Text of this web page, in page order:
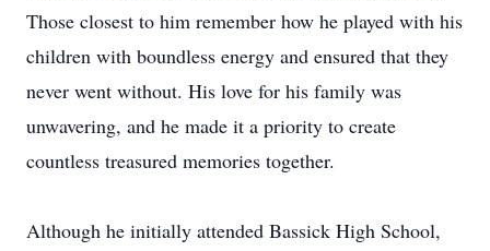
Those closest to him remember how he played with his
children with boundless energy and ensured that they
never went without. His love for his family was
unwavering, and he made it a priority to create
countless treasured memories together.
Although he initially attended Bassick High School,